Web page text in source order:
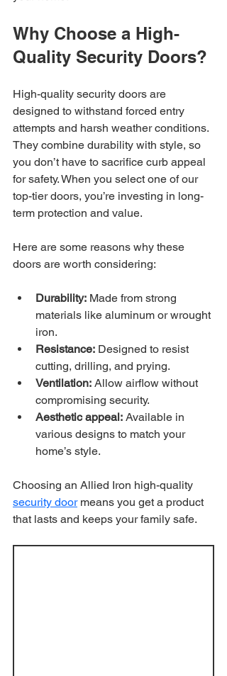
Why Choose a High-
Quality Security Doors?
High-quality security doors are
designed to withstand forced entry
attempts and harsh weather conditions.
They combine durability with style, so
you don’t have to sacrifice curb appeal
for safety. When you select one of our
top-tier doors, you’re investing in long-
term protection and value.
Here are some reasons why these
doors are worth considering:
Durability: Made from strong
materials like aluminum or wrought
iron.
Resistance: Designed to resist
cutting, drilling, and prying.
Ventilation: Allow airflow without
compromising security.
Aesthetic appeal: Available in
various designs to match your
home’s style.
Choosing an Allied Iron high-quality
security door means you get a product
that lasts and keeps your family safe.